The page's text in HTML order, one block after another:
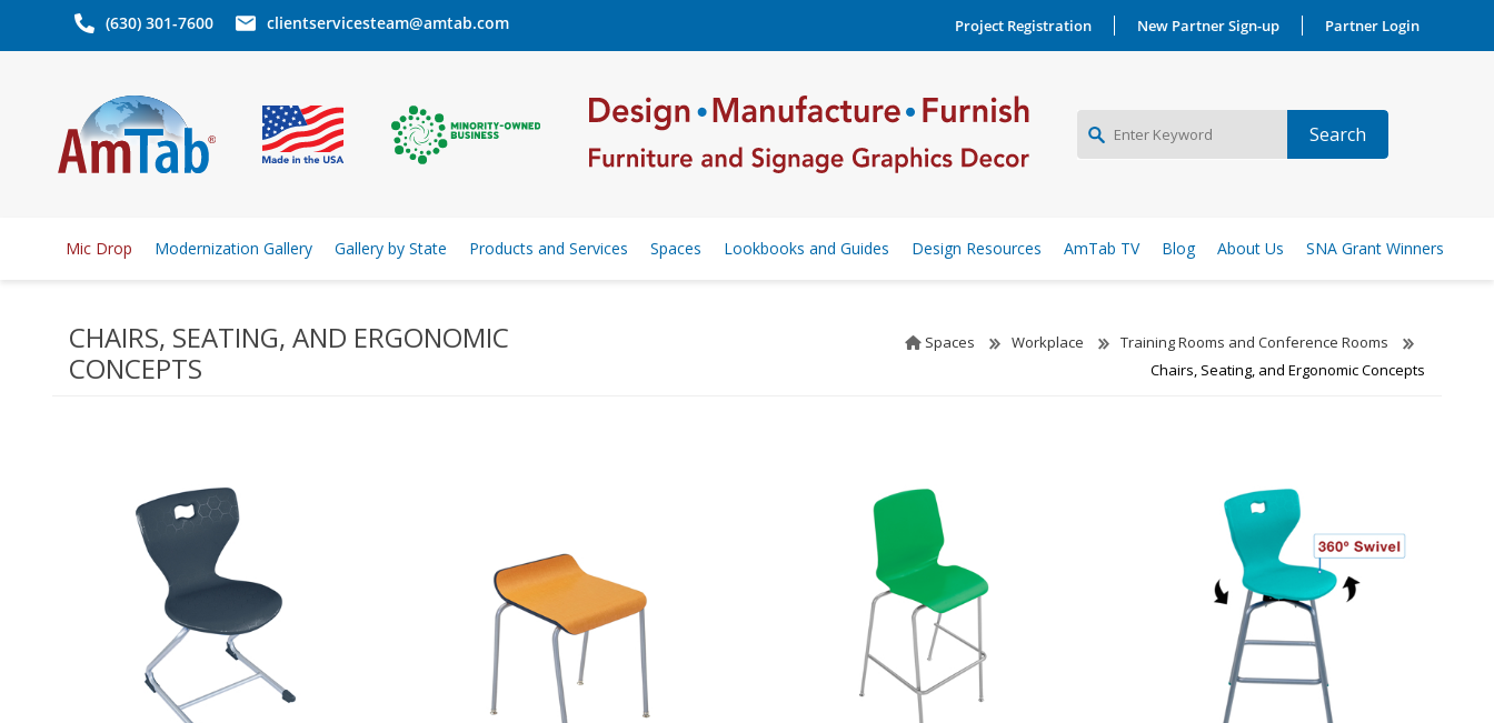
(630) 301-7600 clientservicesteam@amtab.com Project Registration New Partner Sign-up Partner Login
NEW PARTNER SIGNUP
Mic Drop Modernization Gallery Gallery by State Products and Services Spaces Lookbooks and Guides Design Resources AmTab TV Blog About Us SNA Grant Winners
CHAIRS, SEATING, AND ERGONOMIC
CONCEPTS
Spaces Workplace
Training Rooms and Conference Rooms
Chairs, Seating, and Ergonomic Concepts